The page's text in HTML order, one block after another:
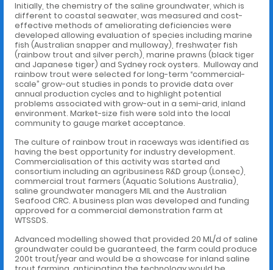
Initially, the chemistry of the saline groundwater, which is
different to coastal seawater, was measured and cost-
effective methods of ameliorating deficiencies were
developed allowing evaluation of species including marine
fish (Australian snapper and mulloway), freshwater fish
(rainbow trout and silver perch), marine prawns (black tiger
and Japanese tiger) and Sydney rock oysters. Mulloway and
rainbow trout were selected for long-term “commercial-
scale” grow-out studies in ponds to provide data over
annual production cycles and to highlight potential
problems associated with grow-out in a semi-arid, inland
environment. Market-size fish were sold into the local
community to gauge market acceptance.
The culture of rainbow trout in raceways was identified as
having the best opportunity for industry development.
Commercialisation of this activity was started and
consortium including an agribusiness R&D group (Lonsec),
commercial trout farmers (Aquatic Solutions Australia),
saline groundwater managers MIL and the Australian
Seafood CRC. A business plan was developed and funding
approved for a commercial demonstration farm at
WTSSDS.
Advanced modelling showed that provided 20 ML/d of saline
groundwater could be guaranteed, the farm could produce
200t trout/year and would be a showcase for inland saline